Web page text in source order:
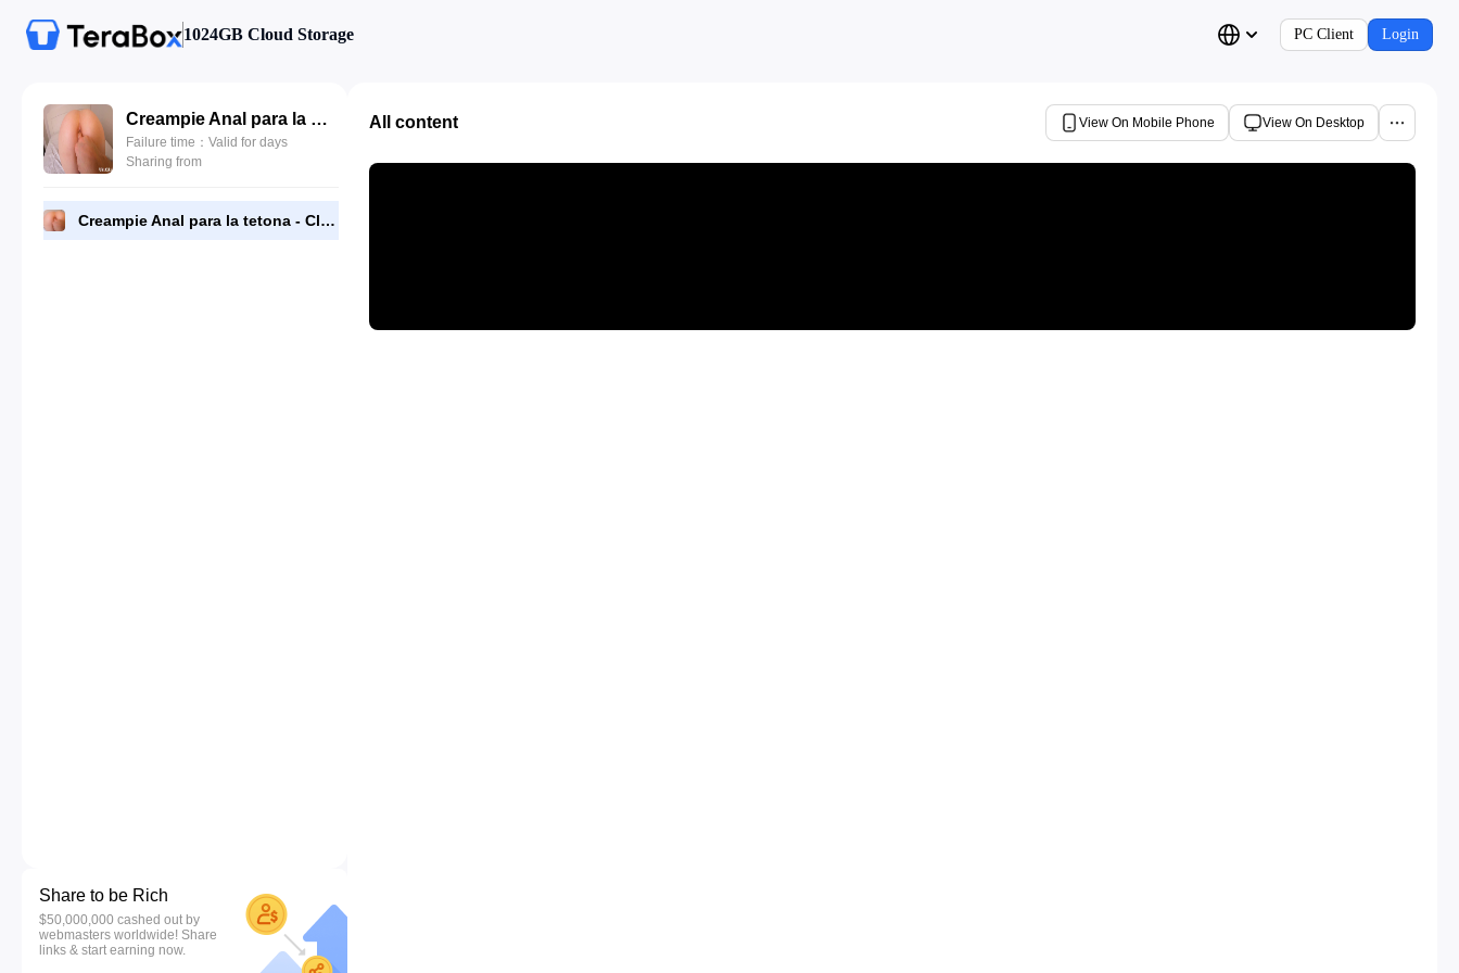
1024GB Cloud Storage PC Client Login
Creampie Anal para la tetona - Claudia Garcia.mp4
Failure time：Valid for days
Sharing from
Creampie Anal para la tetona - Claudia Garcia.mp4
Share to be Rich
$50,000,000 cashed out by
webmasters worldwide! Share
links & start earning now.
All content View On Mobile Phone View On Desktop